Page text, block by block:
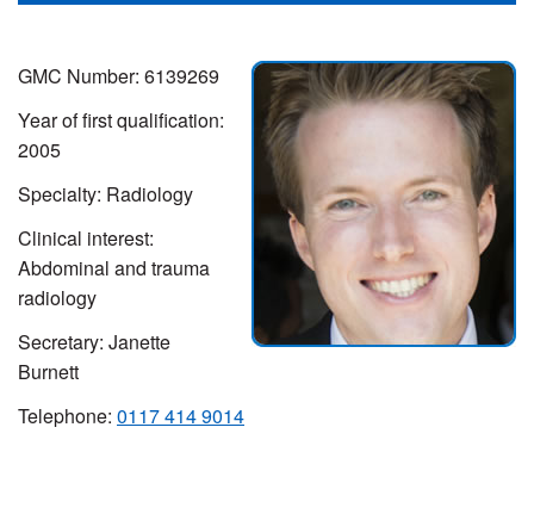
GMC Number: 6139269
Year of first qualification:
2005
Specialty: Radiology
Clinical interest:
Abdominal and trauma
radiology
Secretary: Janette
Burnett
Telephone: 0117 414 9014